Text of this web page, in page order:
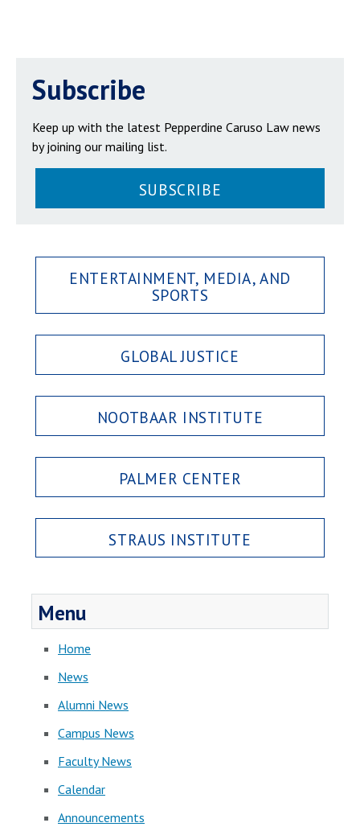
Subscribe
Keep up with the latest Pepperdine Caruso Law news
by joining our mailing list.
SUBSCRIBE
ENTERTAINMENT, MEDIA, AND
SPORTS
GLOBAL JUSTICE
NOOTBAAR INSTITUTE
PALMER CENTER
STRAUS INSTITUTE
Menu
Home
News
Alumni News
Campus News
Faculty News
Calendar
Announcements